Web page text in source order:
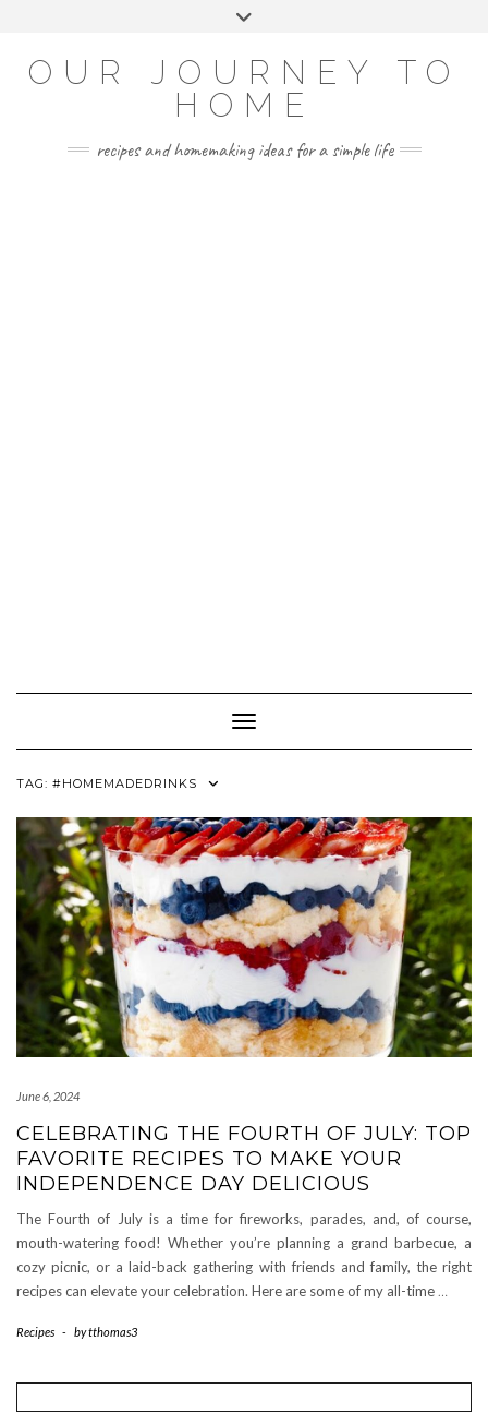
OUR JOURNEY TO
HOME
recipes and homemaking ideas for a simple life
Toggle Navigation
TAG: #HOMEMADEDRINKS
June 6, 2024
CELEBRATING THE FOURTH OF JULY: TOP
FAVORITE RECIPES TO MAKE YOUR
INDEPENDENCE DAY DELICIOUS
The Fourth of July is a time for fireworks, parades, and, of course,
mouth-watering food! Whether you’re planning a grand barbecue, a
cozy picnic, or a laid-back gathering with friends and family, the right
recipes can elevate your celebration. Here are some of my all-time …
Recipes - bytthomas3